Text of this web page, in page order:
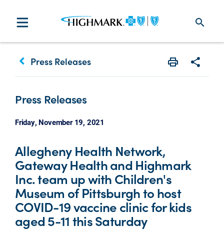
search
keyboard_arrow_left Press Releases
Press Releases
Friday, November 19, 2021
Allegheny Health Network,
Gateway Health and Highmark
Inc. team up with Children's
Museum of Pittsburgh to host
COVID-19 vaccine clinic for kids
aged 5-11 this Saturday